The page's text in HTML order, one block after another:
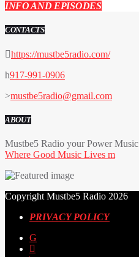
INFO AND EPISODES
CONTACTS
https://mustbe5radio.com/
917-991-0906
mustbe5radio@gmail.com
ABOUT
Mustbe5 Radio your Power
Where Good Music Lives
Copyright Mustbe5 Radio 2026
PRIVACY POLICY